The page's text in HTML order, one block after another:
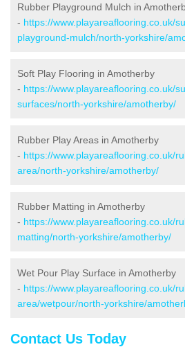
Rubber Playground Mulch in
- https://www.playareaflooring.co.uk/
playground-mulch/north-yorkshire/
Soft Play Flooring in Amotherby
- https://www.playareaflooring.co.uk/
surfaces/north-yorkshire/amotherby/
Rubber Play Areas in Amotherby
- https://www.playareaflooring.co.uk/
area/north-yorkshire/amotherby/
Rubber Matting in Amotherby
- https://www.playareaflooring.co.uk/
matting/north-yorkshire/amotherby/
Wet Pour Play Surface in Amotherby
- https://www.playareaflooring.co.uk/
area/wetpour/north-yorkshire/
Contact Us Today